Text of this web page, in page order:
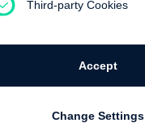
Third-party Cookies
Accept
Change Settings